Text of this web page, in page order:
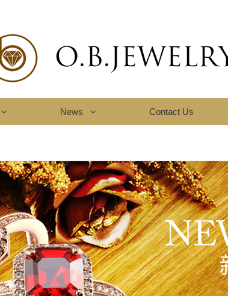
News Contact Us